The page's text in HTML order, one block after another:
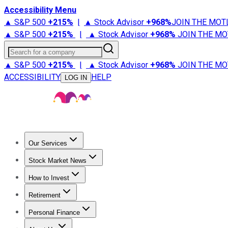
Accessibility Menu
▲ S&P 500 +215% | ▲ Stock Advisor +968%JOIN THE
▲ S&P 500 +215% | ▲ Stock Advisor +968% JOIN THE
Search for a company
▲ S&P 500 +215% | ▲ Stock Advisor +968% JOIN THE
ACCESSIBILITY
LOG IN HELP
Our Services
Stock Advisor
Stock Market News
Trending NewsStock Market News
How to Invest
How to Invest Money
Retirement
Retirement NewsRetirement 101
Personal Finance
Best Credit Cards